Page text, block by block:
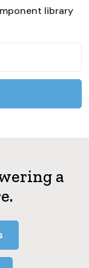
library
a